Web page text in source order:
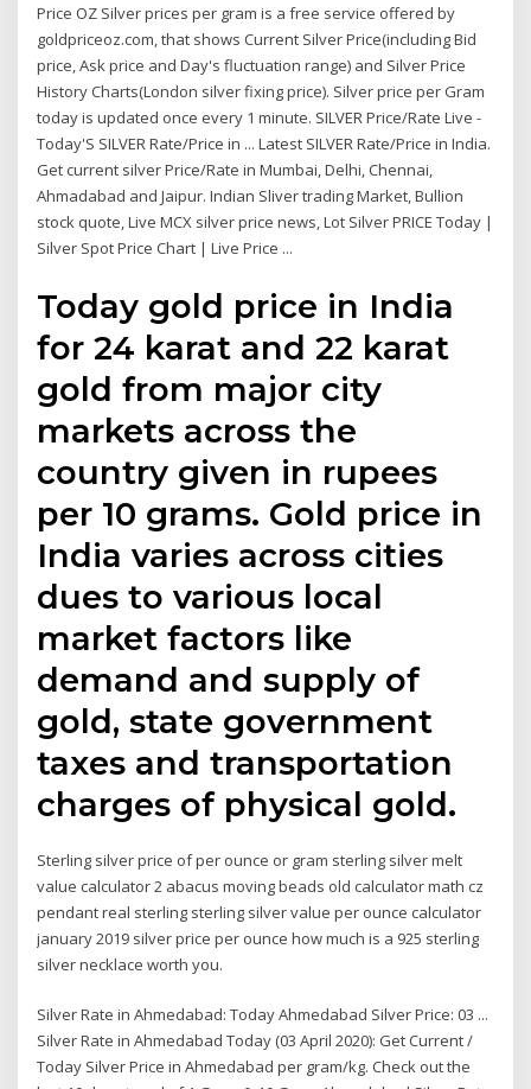
Price OZ Silver prices per gram is a free service offered by
goldpriceoz.com, that shows Current Silver Price(including Bid
price, Ask price and Day's fluctuation range) and Silver Price
History Charts(London silver fixing price). Silver price per Gram
today is updated once every 1 minute. SILVER Price/Rate Live -
Today'S SILVER Rate/Price in ... Latest SILVER Rate/Price in India.
Get current silver Price/Rate in Mumbai, Delhi, Chennai,
Ahmadabad and Jaipur. Indian Sliver trading Market, Bullion
stock quote, Live MCX silver price news, Lot Silver PRICE Today |
Silver Spot Price Chart | Live Price ...
Today gold price in India
for 24 karat and 22 karat
gold from major city
markets across the
country given in rupees
per 10 grams. Gold price in
India varies across cities
dues to various local
market factors like
demand and supply of
gold, state government
taxes and transportation
charges of physical gold.
Sterling silver price of per ounce or gram sterling silver melt
value calculator 2 abacus moving beads old calculator math cz
pendant real sterling sterling silver value per ounce calculator
january 2019 silver price per ounce how much is a 925 sterling
silver necklace worth you.
Silver Rate in Ahmedabad: Today Ahmedabad Silver Price: 03 ...
Silver Rate in Ahmedabad Today (03 April 2020): Get Current /
Today Silver Price in Ahmedabad per gram/kg. Check out the